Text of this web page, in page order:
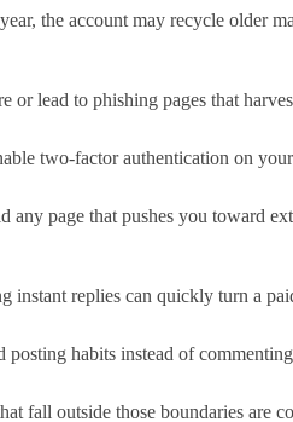
the account may recycle older
lead to phishing pages that
two-factor authentication on
page that pushes you toward
instant replies can quickly turn a
habits instead of
fall outside those boundaries are